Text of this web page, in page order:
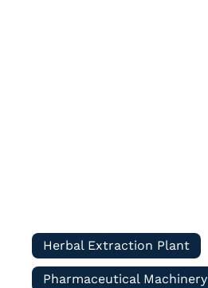
Herbal Extraction Plant
Pharmaceutical Machinery